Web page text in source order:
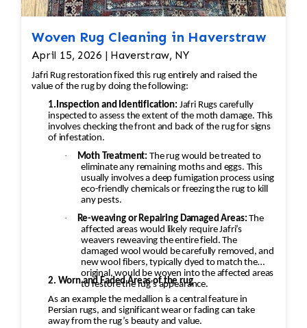
Woven Rug Cleaning in Haverstraw
April 15, 2026 | Haverstraw, NY
Jafri Rug restoration fixed this rug entirely and raised the
value of the rug by doing the following:
1.Inspection and Identification: Jafri Rugs carefully
inspected to assess the extent of the moth damage. This
involves checking the front and back of the rug for signs
of infestation.
·
Moth Treatment: The rug would be treated to
eliminate any remaining moths and eggs. This
usually involves a deep fumigation process using
eco-friendly chemicals or freezing the rug to kill
any pests.
·
Re-weaving or Repairing Damaged Areas: The
affected areas would likely require Jafri’s
weavers reweaving the entire field. The
damaged wool would be carefully removed, and
new wool fibers, typically dyed to match the
original, would be woven into the affected areas
to restore the rug's appearance.
2. Worn and Faded Areas of the rug
As an example the medallion is a central feature in
Persian rugs, and significant wear or fading can take
away from the rug’s beauty and value.